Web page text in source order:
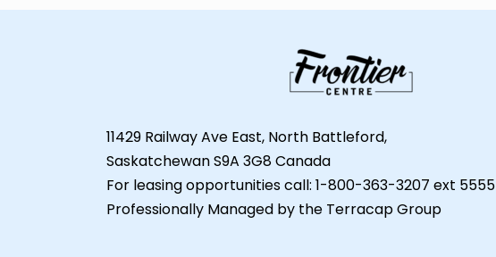
11429 Railway Ave East, North Battleford,
Saskatchewan S9A 3G8 Canada
For leasing opportunities call: 1-800-363-3207 ext 5555
Professionally Managed by the Terracap Group